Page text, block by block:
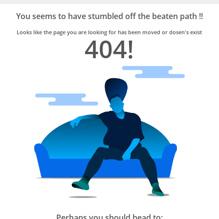
Trusted
Home
Services
You seems to have stumbled off the beaten path !!
Looks like the page you are looking for has been moved or dosen's exist
404!